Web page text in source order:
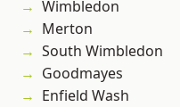
Wimbledon
Merton
South Wimbledon
Goodmayes
Enfield Wash